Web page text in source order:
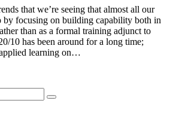
that we’re seeing that almost all our
by focusing on building capability both in
than as a formal training adjunct to
10 has been around for a long time;
learning on…